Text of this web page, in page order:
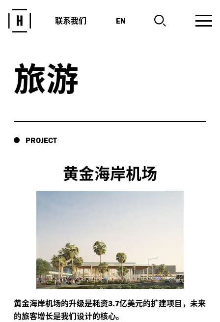
联系我们 EN
旅游
PROJECT
黄金海岸机场
黄金海岸机场的升级是耗资3.7亿美元的扩建项目，未来
的旅客增长是我们设计的核心。